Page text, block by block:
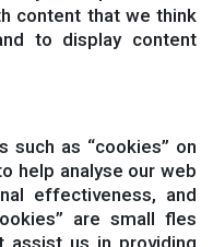
content that we think
to display content
such as “cookies” on
help analyse our web
effectiveness, and
are small fles
assist us in providing